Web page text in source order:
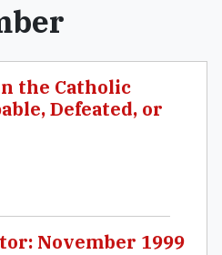
the Catholic
Defeated, or
November 1999